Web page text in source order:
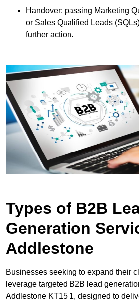
Handover: passing Marketing
or Sales Qualified Leads
further action.
Types of B2B
Generation
Addlestone
Businesses seeking to expand their
leverage targeted B2B lead
Addlestone KT15 1, designed to